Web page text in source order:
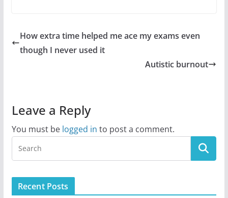
How extra time helped me ace my exams even
though I never used it
Autistic burnout
Leave a Reply
You must be logged in to post a comment.
Recent Posts